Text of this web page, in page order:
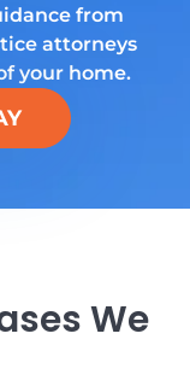
from
attorneys
your home.
We